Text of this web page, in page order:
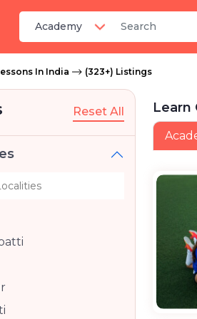
In India (323+) Listings
Reset All Learn